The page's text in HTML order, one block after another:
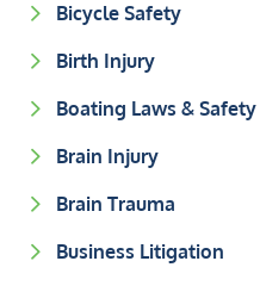
Bicycle Safety
Birth Injury
Boating Laws & Safety
Brain Injury
Brain Trauma
Business Litigation